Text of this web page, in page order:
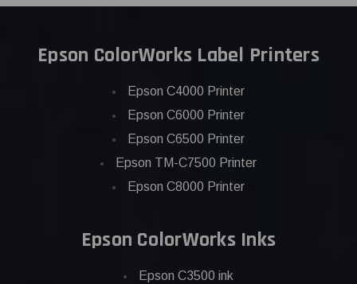
Epson ColorWorks Label Printers
Epson C4000 Printer
Epson C6000 Printer
Epson C6500 Printer
Epson TM-C7500 Printer
Epson C8000 Printer
Epson ColorWorks Inks
Epson C3500 ink